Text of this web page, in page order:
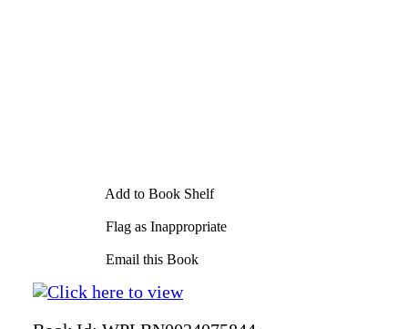
Add to Book Shelf
Flag as Inappropriate
Email this Book